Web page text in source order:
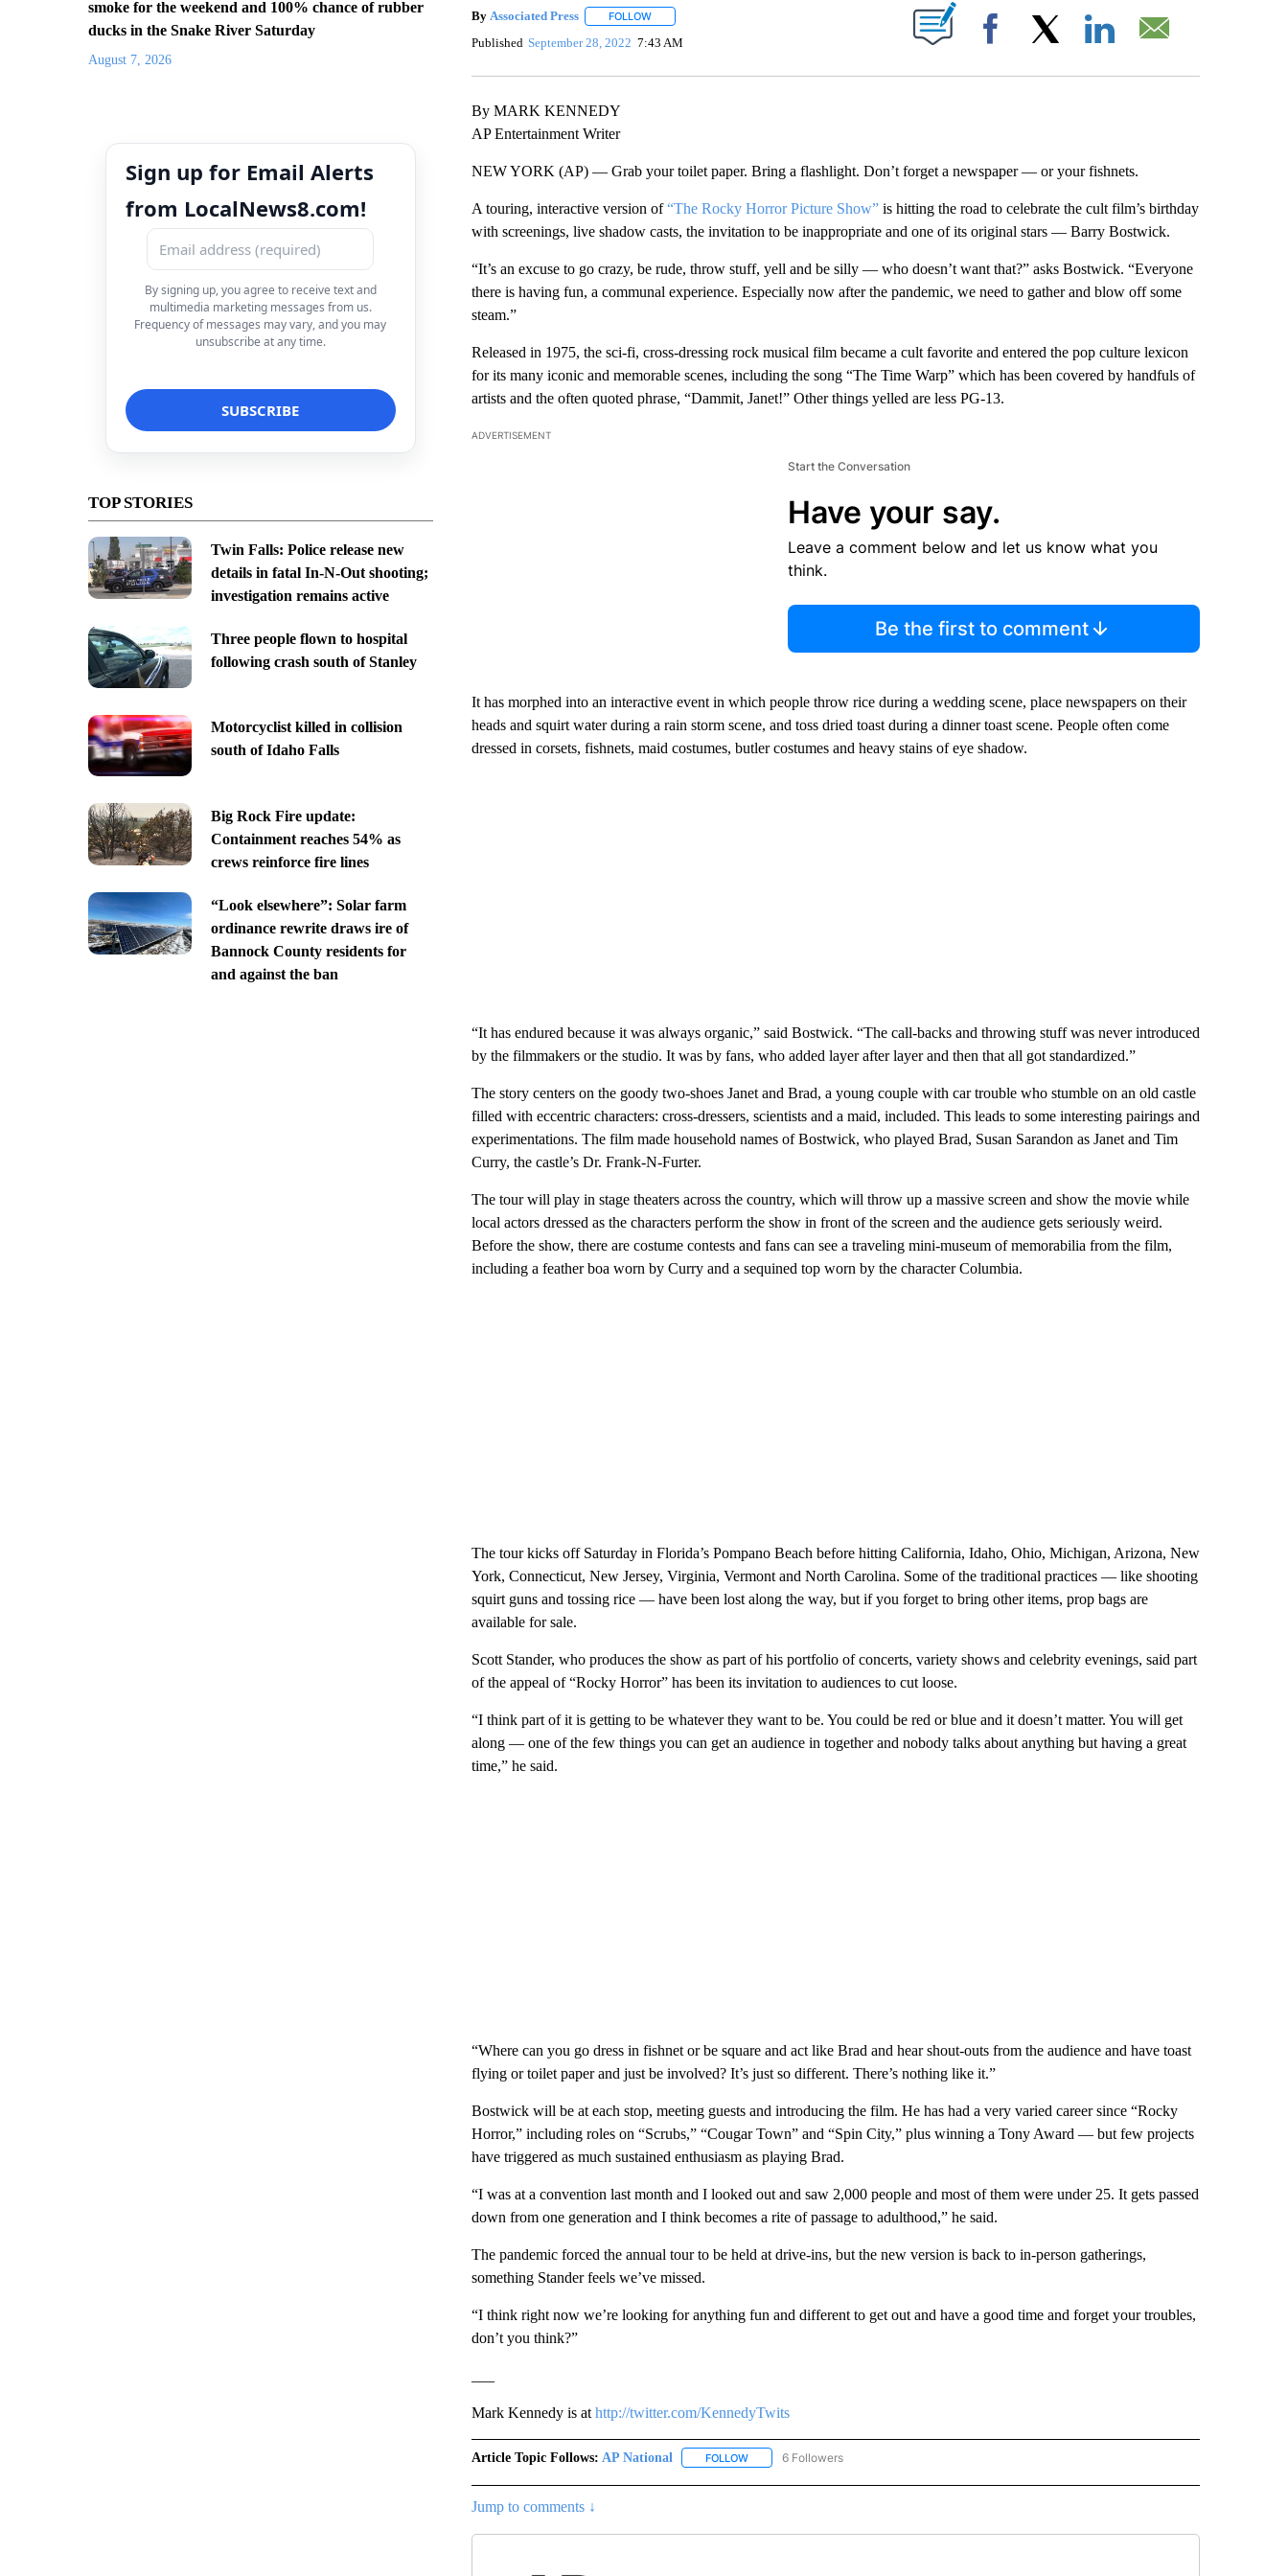
smoke for the weekend and 100% chance of rubber
ducks in the Snake River Saturday
August 7, 2026
Sign up for Email Alerts
from LocalNews8.com!
By signing up, you agree to receive text and
multimedia marketing messages from us.
Frequency of messages may vary, and you may
unsubscribe at any time.
TOP STORIES
Twin Falls: Police release new
details in fatal In-N-Out shooting;
investigation remains active
Three people flown to hospital
following crash south of Stanley
Motorcyclist killed in collision
south of Idaho Falls
Big Rock Fire update:
Containment reaches 54% as
crews reinforce fire lines
“Look elsewhere”: Solar farm
ordinance rewrite draws ire of
Bannock County residents for
and against the ban
By Associated Press FOLLOWFOLLOW "" TO RECEIVE NOTIFICATIONS ABOUT NEW PAGES ON "".
Published September 28, 2022 7:43 AM Facebook
By MARK KENNEDY
AP Entertainment Writer
NEW YORK (AP) — Grab your toilet paper. Bring a flashlight. Don’t forget a newspaper — or your fishnets.
A touring, interactive version of“The Rocky Horror Picture Show”is hitting the road to celebrate the cult film’s birthday
with screenings, live shadow casts, the invitation to be inappropriate and one of its original stars — Barry Bostwick.
“It’s an excuse to go crazy, be rude, throw stuff, yell and be silly — who doesn’t want that?” asks Bostwick. “Everyone
there is having fun, a communal experience. Especially now after the pandemic, we need to gather and blow off some
steam.”
Released in 1975, the sci-fi, cross-dressing rock musical film became a cult favorite and entered the pop culture lexicon
for its many iconic and memorable scenes, including the song “The Time Warp” which has been covered by handfuls of
artists and the often quoted phrase, “Dammit, Janet!” Other things yelled are less PG-13.
ADVERTISEMENT
Start the Conversation
Have your say.
Leave a comment below and let us know what you
think.
Be the first to comment
It has morphed into an interactive event in which people throw rice during a wedding scene, place newspapers on their
heads and squirt water during a rain storm scene, and toss dried toast during a dinner toast scene. People often come
dressed in corsets, fishnets, maid costumes, butler costumes and heavy stains of eye shadow.
“It has endured because it was always organic,” said Bostwick. “The call-backs and throwing stuff was never introduced
by the filmmakers or the studio. It was by fans, who added layer after layer and then that all got standardized.”
The story centers on the goody two-shoes Janet and Brad, a young couple with car trouble who stumble on an old castle
filled with eccentric characters: cross-dressers, scientists and a maid, included. This leads to some interesting pairings and
experimentations. The film made household names of Bostwick, who played Brad, Susan Sarandon as Janet and Tim
Curry, the castle’s Dr. Frank-N-Furter.
The tour will play in stage theaters across the country, which will throw up a massive screen and show the movie while
local actors dressed as the characters perform the show in front of the screen and the audience gets seriously weird.
Before the show, there are costume contests and fans can see a traveling mini-museum of memorabilia from the film,
including a feather boa worn by Curry and a sequined top worn by the character Columbia.
The tour kicks off Saturday in Florida’s Pompano Beach before hitting California, Idaho, Ohio, Michigan, Arizona, New
York, Connecticut, New Jersey, Virginia, Vermont and North Carolina. Some of the traditional practices — like shooting
squirt guns and tossing rice — have been lost along the way, but if you forget to bring other items, prop bags are
available for sale.
Scott Stander, who produces the show as part of his portfolio of concerts, variety shows and celebrity evenings, said part
of the appeal of “Rocky Horror” has been its invitation to audiences to cut loose.
“I think part of it is getting to be whatever they want to be. You could be red or blue and it doesn’t matter. You will get
along — one of the few things you can get an audience in together and nobody talks about anything but having a great
time,” he said.
“Where can you go dress in fishnet or be square and act like Brad and hear shout-outs from the audience and have toast
flying or toilet paper and just be involved? It’s just so different. There’s nothing like it.”
Bostwick will be at each stop, meeting guests and introducing the film. He has had a very varied career since “Rocky
Horror,” including roles on “Scrubs,” “Cougar Town” and “Spin City,” plus winning a Tony Award — but few projects
have triggered as much sustained enthusiasm as playing Brad.
“I was at a convention last month and I looked out and saw 2,000 people and most of them were under 25. It gets passed
down from one generation and I think becomes a rite of passage to adulthood,” he said.
The pandemic forced the annual tour to be held at drive-ins, but the new version is back to in-person gatherings,
something Stander feels we’ve missed.
“I think right now we’re looking for anything fun and different to get out and have a good time and forget your troubles,
don’t you think?”
Mark Kennedy is at http://twitter.com/KennedyTwits
Article Topic Follows: AP National FOLLOWFOLLOW "AP NATIONAL" TO RECEIVE NOTIFICATIONS ABOUT NEW PAGES ON "AP NATIONAL".
6 Followers
Jump to comments ↓